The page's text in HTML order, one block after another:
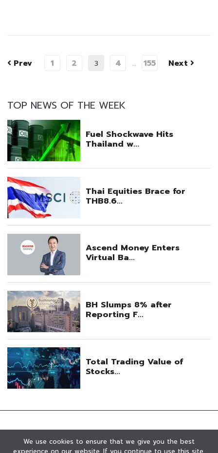
Prev 1 2 3 4 … 155 Next
TOP NEWS OF THE WEEK
We use cookies to ensure that we give you the best